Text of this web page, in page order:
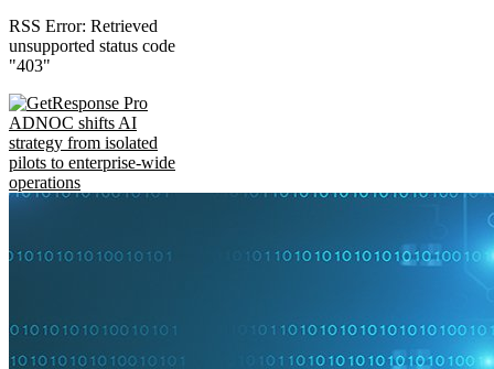
RSS Error: Retrieved
unsupported status code
"403"
ADNOC shifts AI
strategy from isolated
pilots to enterprise-wide
operations